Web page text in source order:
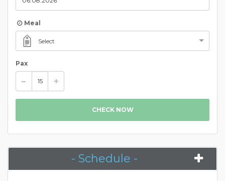
Meal
Select
Pax
CHECK NOW
- Schedule -